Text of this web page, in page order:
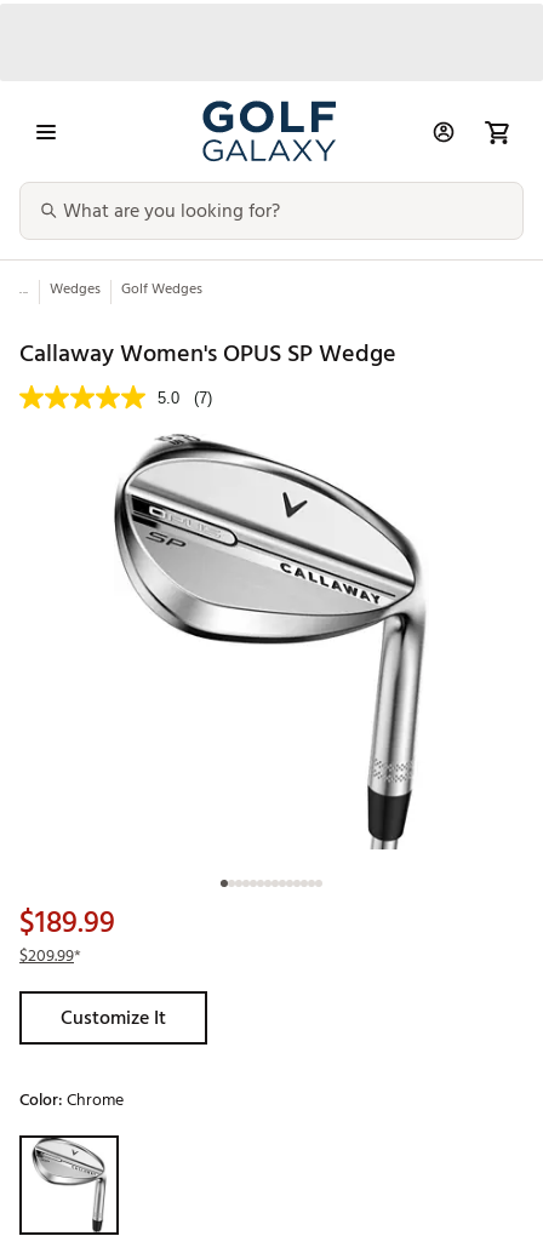
... Wedges Golf Wedges
Callaway Women's OPUS SP Wedge
5.0 (7)
$189.99
$209.99*
Customize It
Color:Chrome
Selectable group